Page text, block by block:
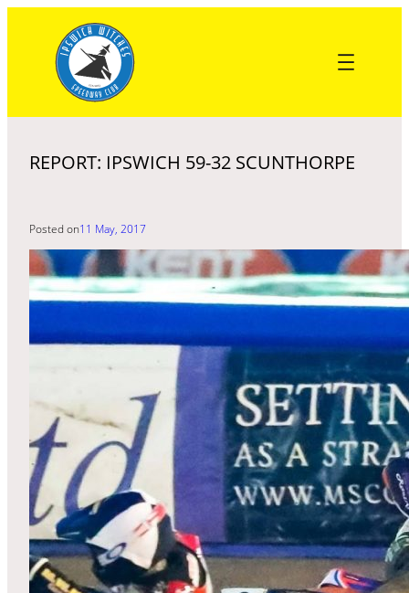
content
REPORT: IPSWICH 59-32 SCUNTHORPE
Posted on11 May, 2017